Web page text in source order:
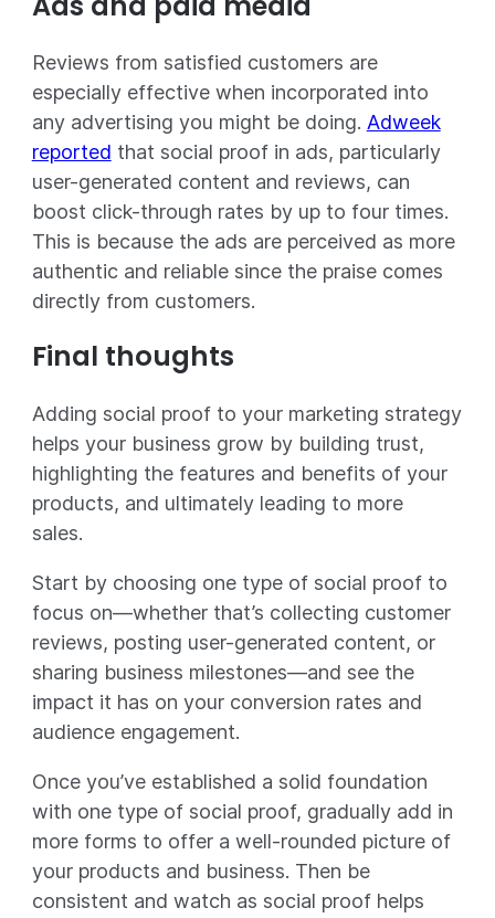
Reviews from satisfied customers are
especially effective when incorporated into
any advertising you might be doing. Adweek
reported that social proof in ads, particularly
user-generated content and reviews, can
boost click-through rates by up to four times.
This is because the ads are perceived as more
authentic and reliable since the praise comes
directly from customers.
Final thoughts
Adding social proof to your marketing strategy
helps your business grow by building trust,
highlighting the features and benefits of your
products, and ultimately leading to more
sales.
Start by choosing one type of social proof to
focus on—whether that’s collecting customer
reviews, posting user-generated content, or
sharing business milestones—and see the
impact it has on your conversion rates and
audience engagement.
Once you’ve established a solid foundation
with one type of social proof, gradually add in
more forms to offer a well-rounded picture of
your products and business. Then be
consistent and watch as social proof helps